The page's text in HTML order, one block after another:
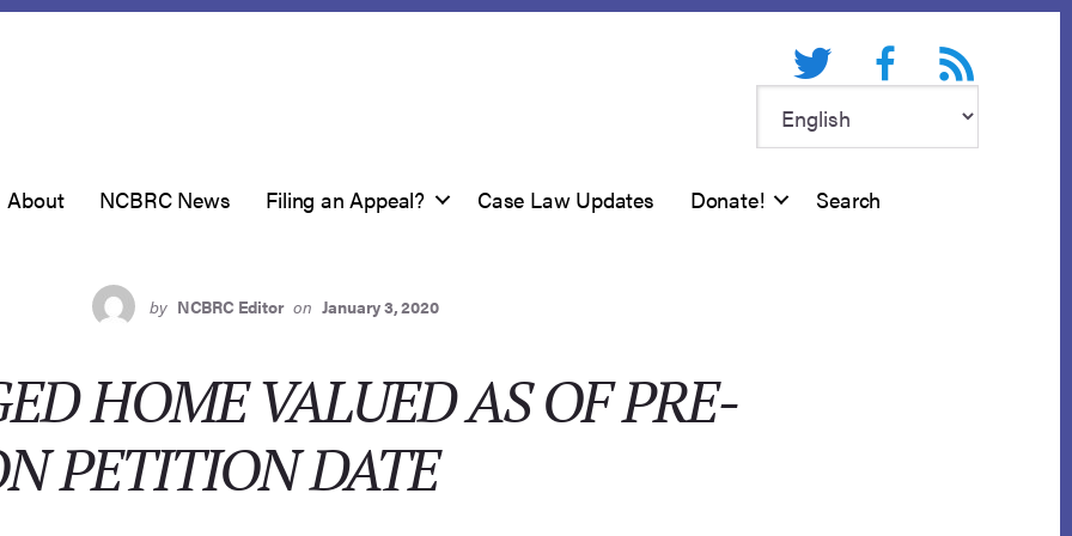
Twitter FacebookRSS feed
About NCBRC News Filing an Appeal? Case Law Updates Donate! Search
by NCBRC Editor on January 3, 2020
HOME VALUED AS OF PRE-
PETITION DATE